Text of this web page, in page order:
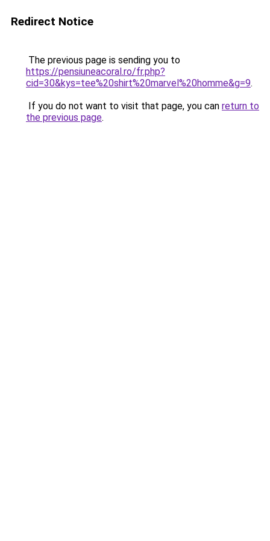
Redirect Notice
The previous page is sending you to
https://pensiuneacoral.ro/fr.php?
cid=30&kys=tee%20shirt%20marvel%20homme&g=9.
If you do not want to visit that page, you can return to
the previous page.